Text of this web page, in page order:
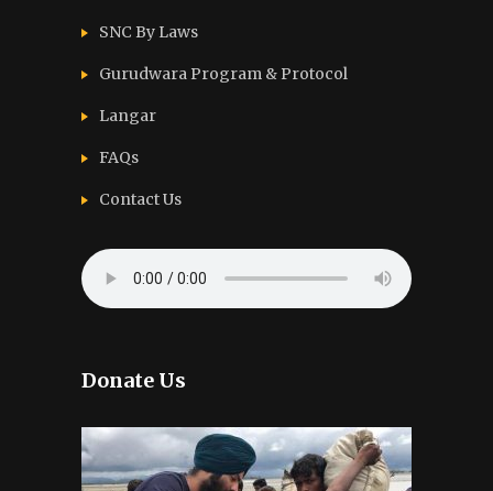
SNC By Laws
Gurudwara Program & Protocol
Langar
FAQs
Contact Us
Donate Us